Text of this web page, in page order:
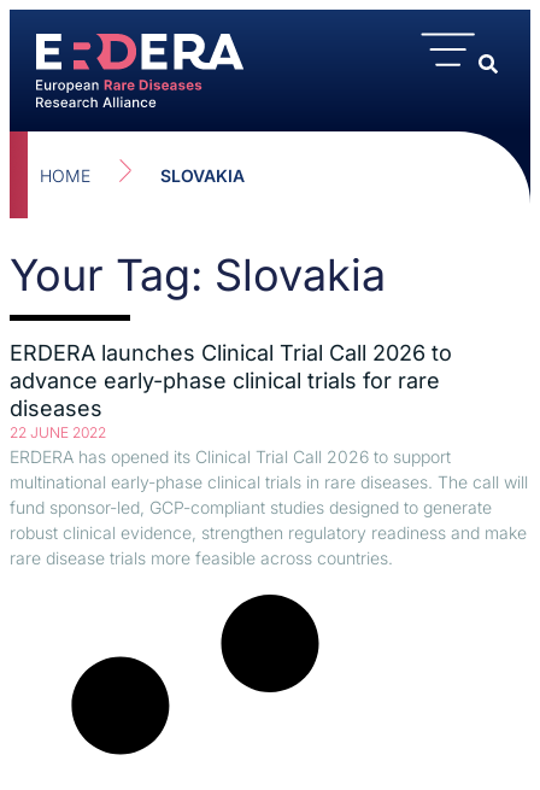
HOME SLOVAKIA
Your Tag: Slovakia
ERDERA launches Clinical Trial Call 2026 to
advance early-phase clinical trials for rare
diseases
22 JUNE 2022
ERDERA has opened its Clinical Trial Call 2026 to support
multinational early-phase clinical trials in rare diseases. The call will
fund sponsor-led, GCP-compliant studies designed to generate
robust clinical evidence, strengthen regulatory readiness and make
rare disease trials more feasible across countries.